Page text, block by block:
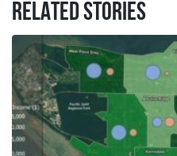
RELATED STORIES